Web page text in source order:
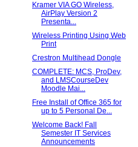
Kramer VIA GO Wireless,
AirPlay Version 2
Presenta...
Wireless Printing Using Web
Print
Crestron Multihead Dongle
COMPLETE: MCS, ProDev,
and LMSCourseDev
Moodle Mai...
Free Install of Office 365 for
up to 5 Personal De...
Welcome Back! Fall
Semester IT Services
Announcements